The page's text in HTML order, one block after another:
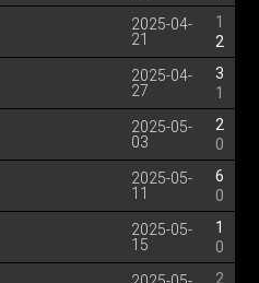
2025-04-
21
1
2
2025-04-
27
3
1
2025-05-
03
2
0
2025-05-
11
6
0
2025-05-
15
1
0
2